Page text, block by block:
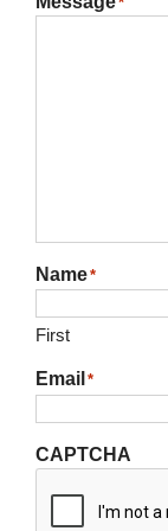
Name*
First
Email *
CAPTCHA